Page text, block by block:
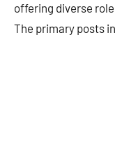
offering diverse
The primary posts